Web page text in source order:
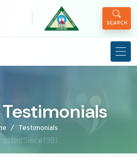
SEARCH
Testimonials